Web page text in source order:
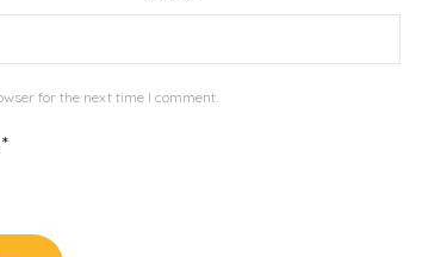
for the next time I comment.
*